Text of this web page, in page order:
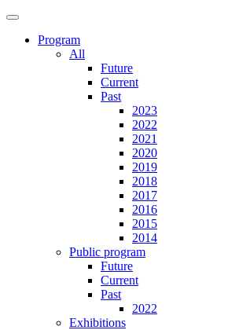
Program
All
Future
Current
Past
2023
2022
2021
2020
2019
2018
2017
2016
2015
2014
Public program
Future
Current
Past
2022
Exhibitions